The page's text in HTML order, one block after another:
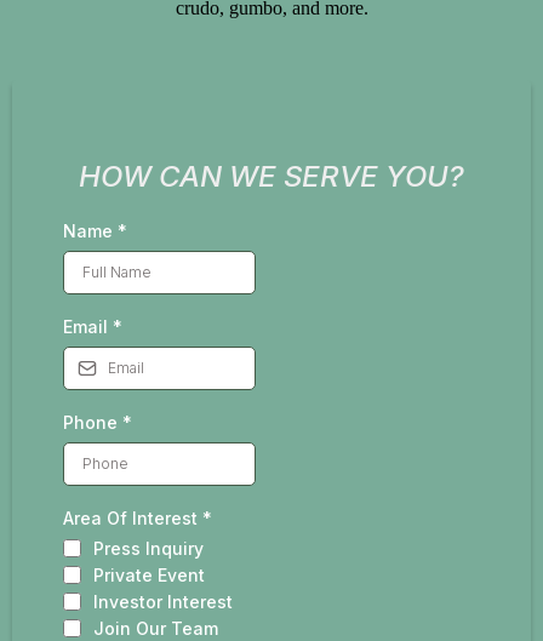
HOW CAN WE SERVE YOU?
Name *
Email *
Phone *
Area Of Interest *
Press Inquiry
Private Event
Investor Interest
Join Our Team